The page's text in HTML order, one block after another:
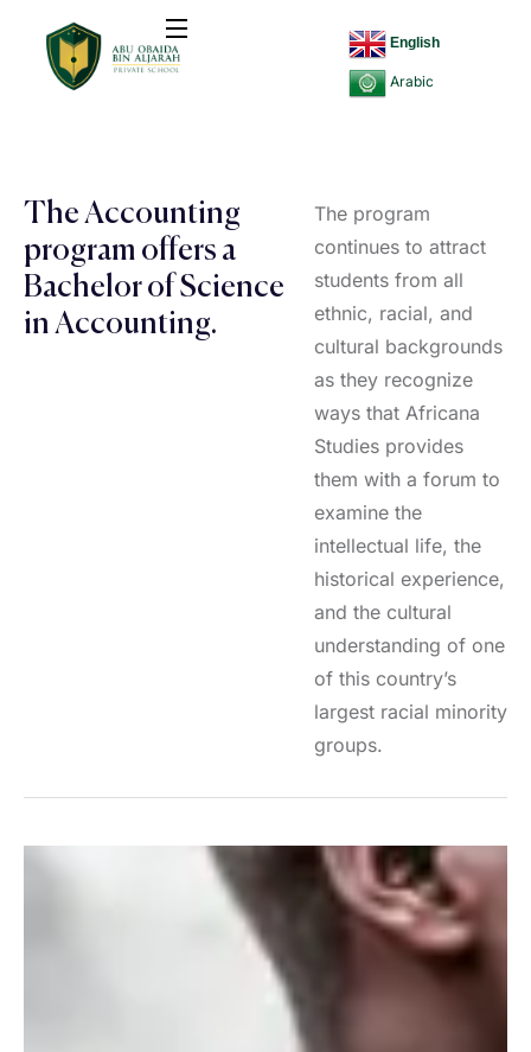
English
Arabic
The Accounting
program offers a
Bachelor of Science
in Accounting.
The program
continues to attract
students from all
ethnic, racial, and
cultural backgrounds
as they recognize
ways that Africana
Studies provides
them with a forum to
examine the
intellectual life, the
historical experience,
and the cultural
understanding of one
of this country’s
largest racial minority
groups.